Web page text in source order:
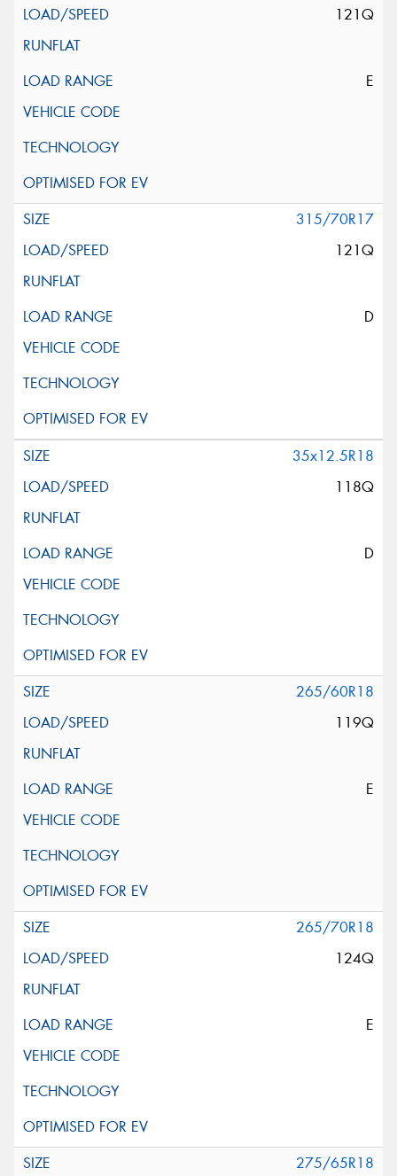
121Q
E
315/70R17
121Q
D
35x12.5R18
118Q
D
265/60R18
119Q
E
265/70R18
124Q
E
275/65R18